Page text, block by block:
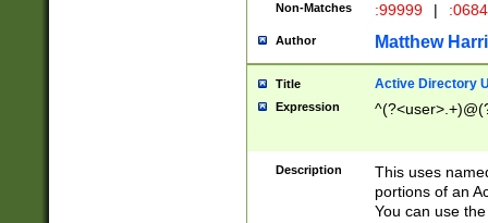
Non-Matches :99999 |
Author Matthew
Title Active Directory
Expression
Description
This uses
portions of an
You can use